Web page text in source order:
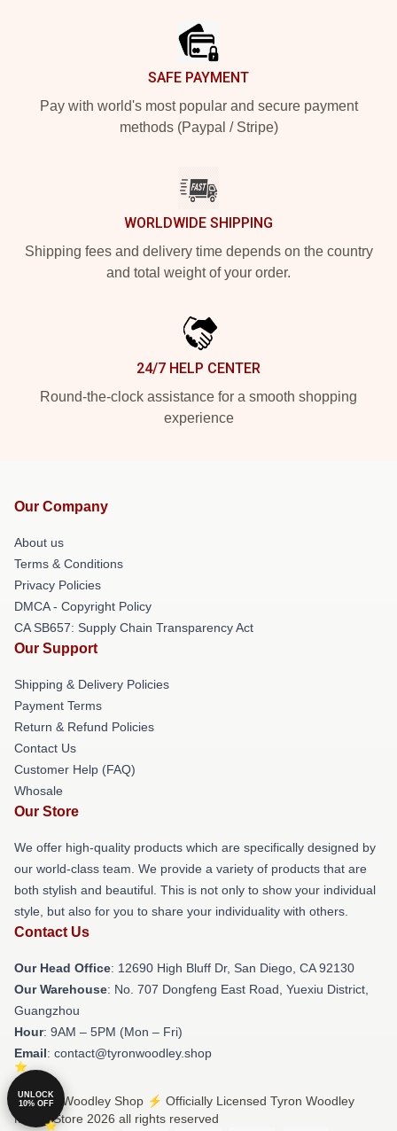
SAFE PAYMENT
Pay with world's most popular and secure payment
methods (Paypal / Stripe)
WORLDWIDE SHIPPING
Shipping fees and delivery time depends on the country
and total weight of your order.
24/7 HELP CENTER
Round-the-clock assistance for a smooth shopping
experience
Our Company
About us
Terms & Conditions
Privacy Policies
DMCA - Copyright Policy
CA SB657: Supply Chain Transparency Act
Our Support
Shipping & Delivery Policies
Payment Terms
Return & Refund Policies
Contact Us
Customer Help (FAQ)
Whosale
Our Store
We offer high-quality products which are specifically designed by
our world-class team. We provide a variety of products that are
both stylish and beautiful. This is not only to show your individual
style, but also for you to share your individuality with others.
Contact Us
Our Head Office: 12690 High Bluff Dr, San Diego, CA 92130
Our Warehouse: No. 707 Dongfeng East Road, Yuexiu District,
Guangzhou
Hour: 9AM – 5PM (Mon – Fri)
Email: contact@tyronwoodley.shop
© Tyron Woodley Shop ⚡️ Officially Licensed Tyron Woodley
Merch Store 2026 all rights reserved
UNLOCK
10% OFF